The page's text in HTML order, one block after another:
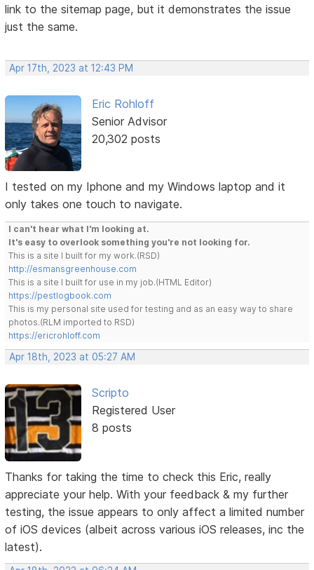
link to the sitemap page, but it demonstrates the issue
just the same.
Apr 17th, 2023 at 12:43 PM
Eric Rohloff
Senior Advisor
20,302 posts
I tested on my Iphone and my Windows laptop and it
only takes one touch to navigate.
I can't hear what I'm looking at.
It's easy to overlook something you're not looking for.
This is a site I built for my work.(RSD)
http://esmansgreenhouse.com
This is a site I built for use in my job.(HTML Editor)
https://pestlogbook.com
This is my personal site used for testing and as an easy way to share
photos.(RLM imported to RSD)
https://ericrohloff.com
Apr 18th, 2023 at 05:27 AM
Scripto
Registered User
8 posts
Thanks for taking the time to check this Eric, really
appreciate your help. With your feedback & my further
testing, the issue appears to only affect a limited number
of iOS devices (albeit across various iOS releases, inc the
latest).